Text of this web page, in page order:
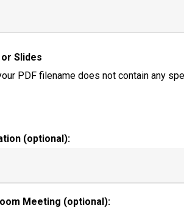
Slides
PDF filename does not contain any
(optional):
Meeting (optional):